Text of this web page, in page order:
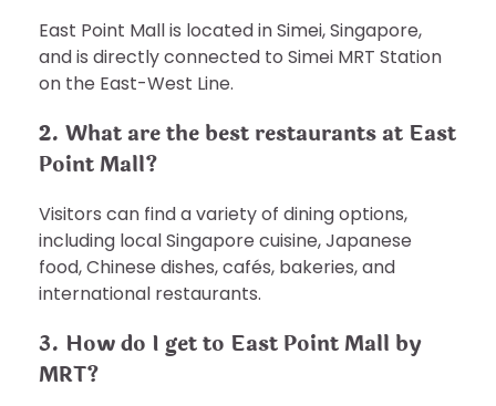
East Point Mall is located in Simei, Singapore,
and is directly connected to Simei MRT Station
on the East-West Line.
2. What are the best restaurants at East
Point Mall?
Visitors can find a variety of dining options,
including local Singapore cuisine, Japanese
food, Chinese dishes, cafés, bakeries, and
international restaurants.
3. How do I get to East Point Mall by
MRT?